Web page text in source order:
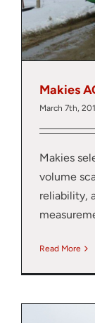
Makies
March 7th,
Makies
volume
reliability,
Read More